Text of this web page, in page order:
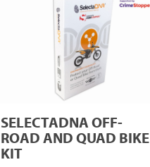
SELECTADNA OFF-
ROAD AND QUAD BIKE
KIT